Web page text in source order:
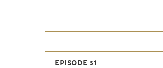
EPISODE 51